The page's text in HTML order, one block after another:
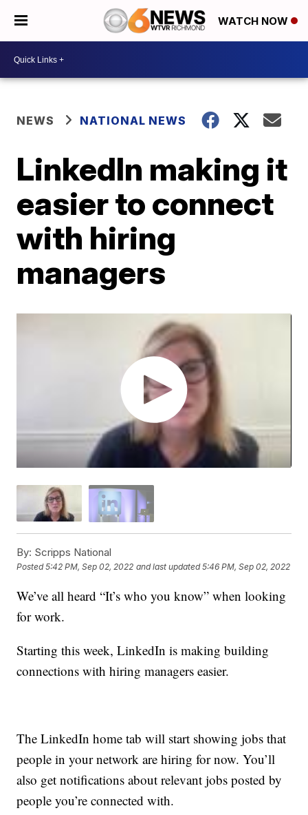
WATCH NOW
NEWS NATIONAL NEWS
LinkedIn making it
easier to connect
with hiring
managers
By: Scripps National
Posted5:42 PM, Sep 02, 2022 and last updated 5:46 PM, Sep 02, 2022
We’ve all heard “It’s who you know” when looking
for work.
Starting this week, LinkedIn is making building
connections with hiring managers easier.
The LinkedIn home tab will start showing jobs that
people in your network are hiring for now. You’ll
also get notifications about relevant jobs posted by
people you’re connected with.